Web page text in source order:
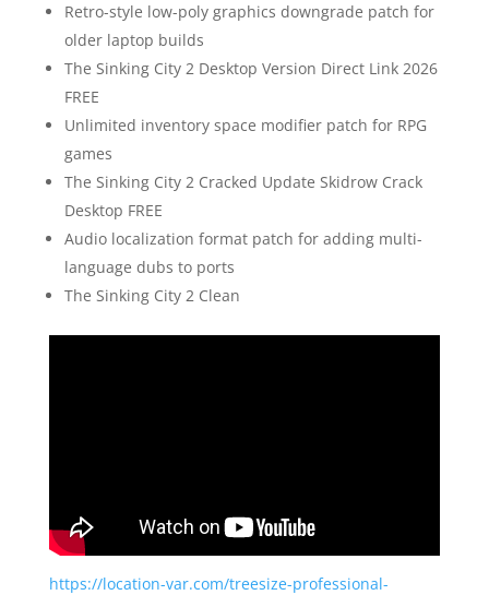
Retro-style low-poly graphics downgrade patch for
older laptop builds
The Sinking City 2 Desktop Version Direct Link 2026
FREE
Unlimited inventory space modifier patch for RPG
games
The Sinking City 2 Cracked Update Skidrow Crack
Desktop FREE
Audio localization format patch for adding multi-
language dubs to ports
The Sinking City 2 Clean
https://location-var.com/treesize-professional-